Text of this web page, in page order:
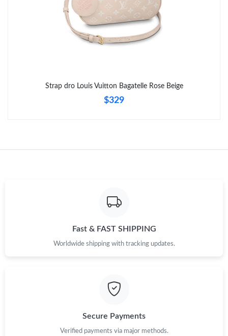
Strap dro Louis Vuitton Bagatelle Rose Beige
$329
Fast & FAST SHIPPING
Worldwide shipping with tracking updates.
Secure Payments
Verified payments via major methods.